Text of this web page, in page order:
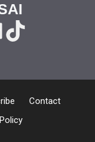
TikTok
Contact